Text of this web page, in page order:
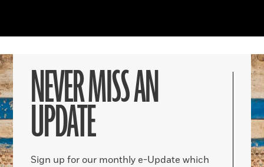
NEVER MISS AN
UPDATE
Sign up for our monthly e-Update which